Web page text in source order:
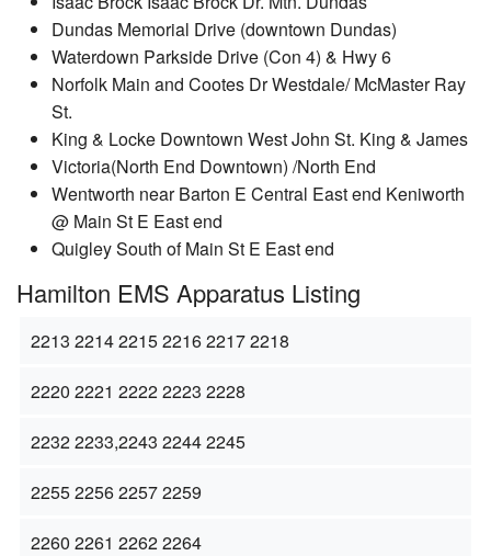
Dundas Memorial Drive (downtown Dundas)
Waterdown Parkside Drive (Con 4) & Hwy 6
Norfolk Main and Cootes Dr Westdale/ McMaster Ray
St.
King & Locke Downtown West John St. King & James
Victoria(North End Downtown) /North End
Wentworth near Barton E Central East end Keniworth
@ Main St E East end
Quigley South of Main St E East end
Hamilton EMS Apparatus Listing
2213 2214 2215 2216 2217 2218
2220 2221 2222 2223 2228
2232 2233,2243 2244 2245
2255 2256 2257 2259
2260 2261 2262 2264